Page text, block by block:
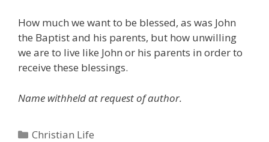
How much we want to be blessed, as was John
the Baptist and his parents, but how unwilling
we are to live like John or his parents in order to
receive these blessings.
Name withheld at request of author.
Categories
Christian Life